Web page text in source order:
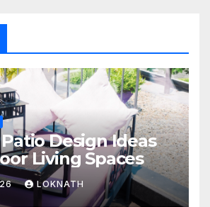
Design Ideas
Living Spaces
LOKNATH